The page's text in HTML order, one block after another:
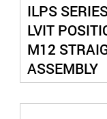
ILPS
LVIT
M12
ASSEMBLY